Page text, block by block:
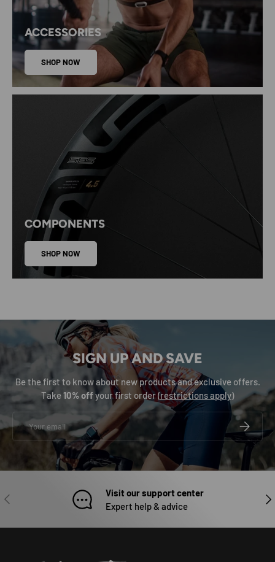
ACCESSORIES
SHOP NOW
COMPONENTS
SHOP NOW
SIGN UP AND SAVE
Be the first to know about new products and exclusive offers.
Take10% offyour first order (restrictions apply)
Email
PREVIOUS
Visit our support center
Expert help & advice